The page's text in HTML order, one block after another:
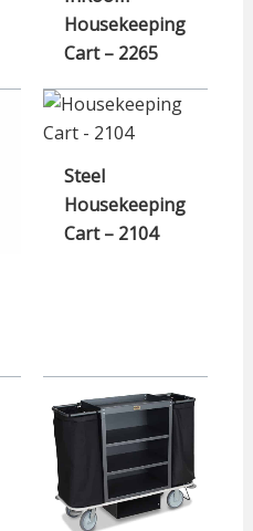
Housekeeping
Cart – 2265
Steel
Housekeeping
Cart – 2104